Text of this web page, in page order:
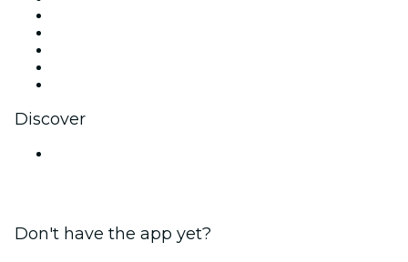
Discover
Don't have the app yet?